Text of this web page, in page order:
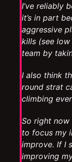
I’ve reliably
it’s in part
aggressive
kills (see
team by
I also think
round strat
climbing
So right now
to focus my
improve. If I
improving